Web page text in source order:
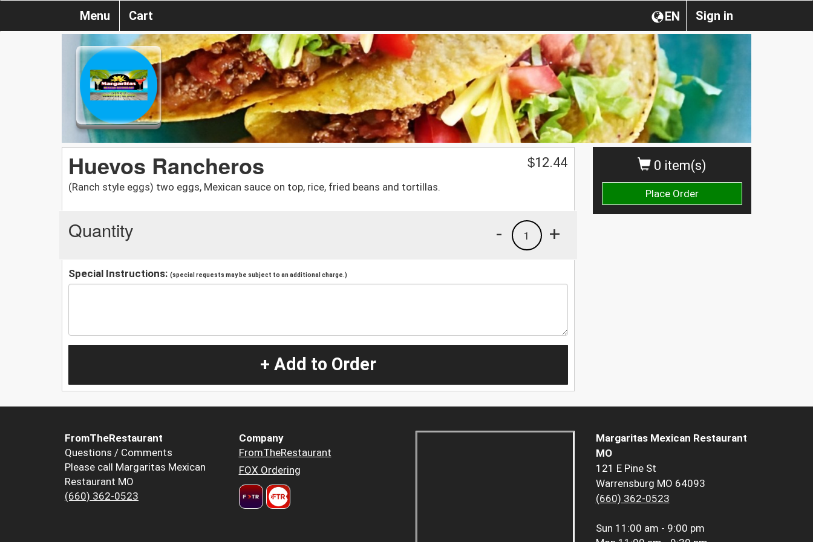
Sign in
EN
Menu Cart
0 item(s)
Place Order
Huevos Rancheros
(Ranch style eggs) two eggs, Mexican sauce on top, rice, fried beans and tortillas.
$12.44
Quantity +
1
-
Special Instructions: (special requests may be subject to an additional charge.)
+ Add to Order
FromTheRestaurant
Questions / Comments
Please call Margaritas Mexican
Restaurant MO
(660) 362-0523
Company
FromTheRestaurant
FOX Ordering
Margaritas Mexican Restaurant
MO
121 E Pine St
Warrensburg MO 64093
(660) 362-0523
Sun 11:00 am - 9:00 pm